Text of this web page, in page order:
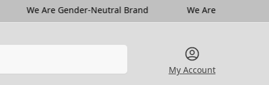
Are Gender-Neutral Brand We Are Gender-Neutral
My Account